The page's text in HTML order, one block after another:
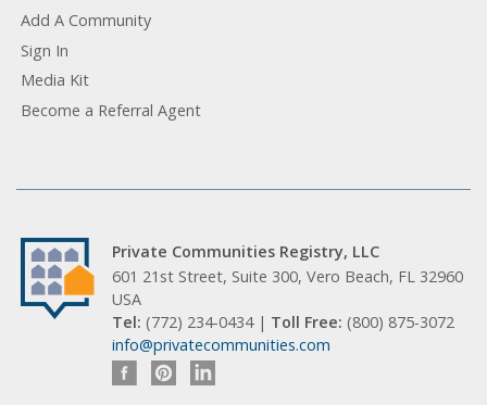
Add A Community
Sign In
Media Kit
Become a Referral Agent
Private Communities Registry, LLC
601 21st Street, Suite 300, Vero Beach, FL 32960
USA
Tel: (772) 234-0434 | Toll Free: (800) 875-3072
info@privatecommunities.com